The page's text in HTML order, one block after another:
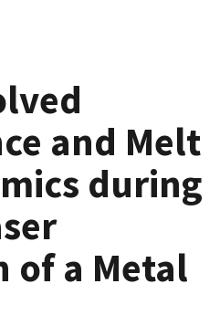
and Melt
during
of a Metal